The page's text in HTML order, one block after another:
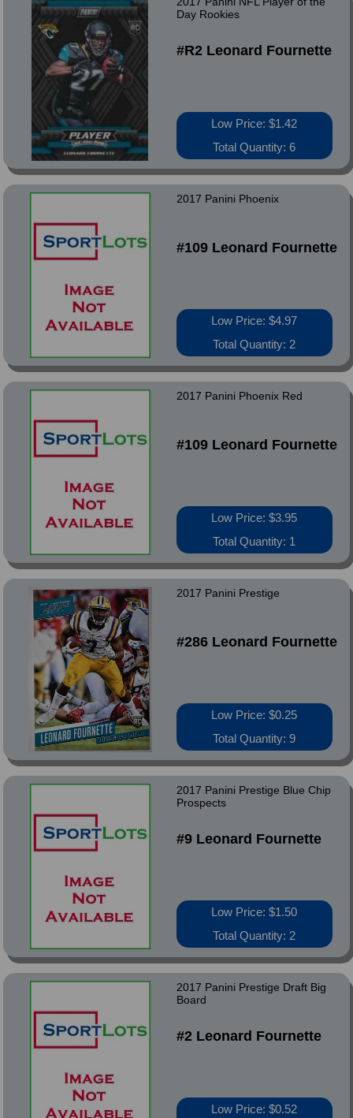
Day Rookies
#R2 Leonard Fournette
Low Price: $1.42
Total Quantity: 6
2017 Panini Phoenix
#109 Leonard Fournette
Low Price: $4.97
Total Quantity: 2
2017 Panini Phoenix Red
#109 Leonard Fournette
Low Price: $3.95
Total Quantity: 1
2017 Panini Prestige
#286 Leonard Fournette
Low Price: $0.25
Total Quantity: 9
2017 Panini Prestige Blue Chip
Prospects
#9 Leonard Fournette
Low Price: $1.50
Total Quantity: 2
2017 Panini Prestige Draft Big
Board
#2 Leonard Fournette
Low Price: $0.52